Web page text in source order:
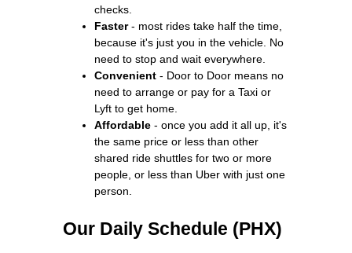
checks.
Faster- most rides take half the time,
because it's just you in the vehicle. No
need to stop and wait everywhere.
Convenient - Door to Door means no
need to arrange or pay for a Taxi or
Lyft to get home.
Affordable - once you add it all up, it's
the same price or less than other
shared ride shuttles for two or more
people, or less than Uber with just one
person.
Our Daily Schedule (PHX)